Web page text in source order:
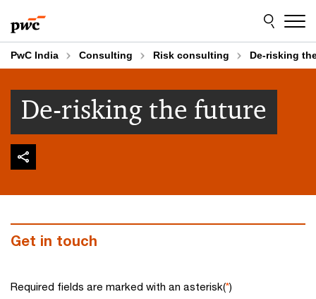
to
content
to
footer
PwC India Consulting Risk consulting De-risking
De-risking the future
Get in touch
Required fields are marked with an asterisk(*)